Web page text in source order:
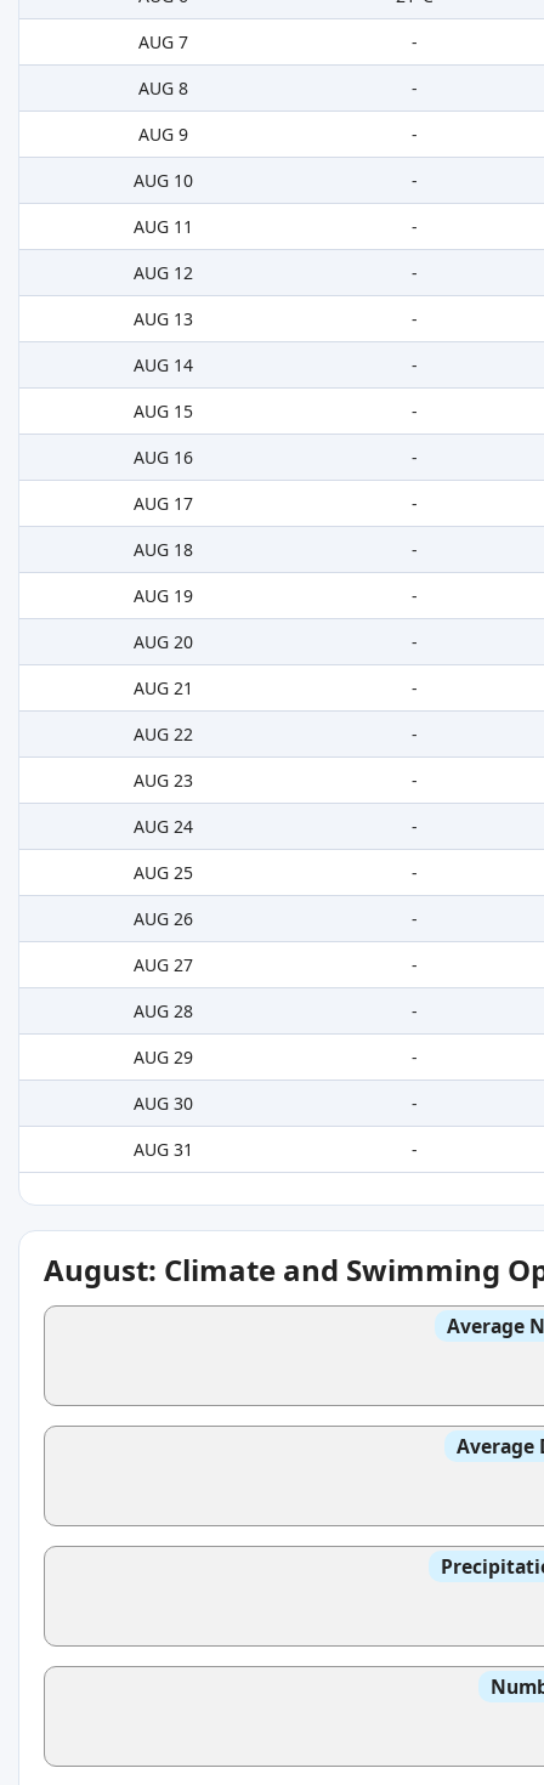
AUG 7
-
AUG 8
-
AUG 9
-
AUG 10
-
AUG 11
-
AUG 12
-
AUG 13
-
AUG 14
-
AUG 15
-
AUG 16
-
AUG 17
-
AUG 18
-
AUG 19
-
AUG 20
-
AUG 21
-
AUG 22
-
AUG 23
-
AUG 24
-
AUG 25
-
AUG 26
-
AUG 27
-
AUG 28
-
AUG 29
-
AUG 30
-
AUG 31
-
August: Climate and Swimming
Average
Average